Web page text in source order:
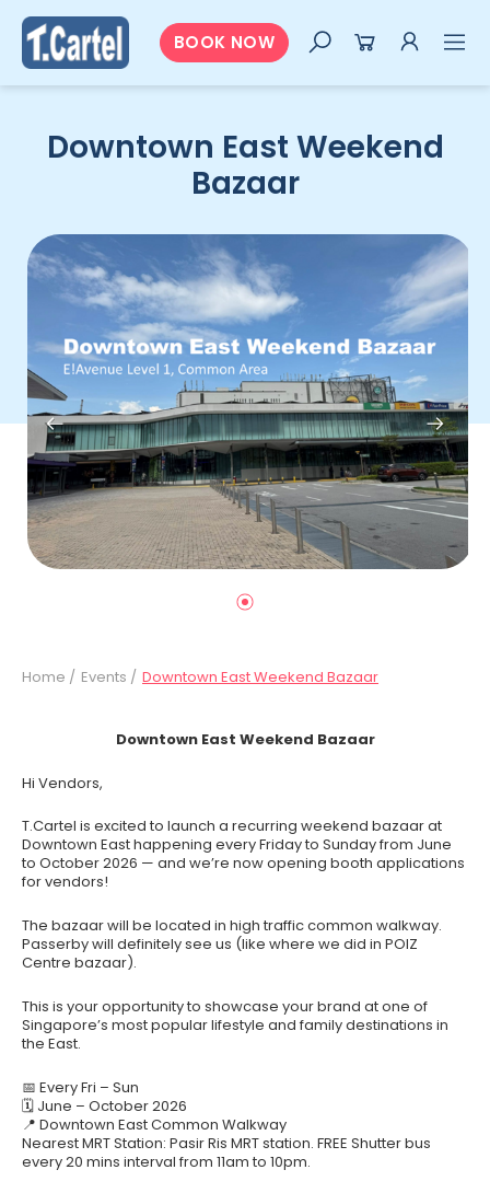
BOOK NOW
Downtown East Weekend
Bazaar
Home / Events / Downtown East Weekend Bazaar
Downtown East Weekend Bazaar
Hi Vendors,
T.Cartel is excited to launch a recurring weekend bazaar at
Downtown East happening every Friday to Sunday from June
to October 2026 — and we’re now opening booth applications
for vendors!
The bazaar will be located in high traffic common walkway.
Passerby will definitely see us (like where we did in POIZ
Centre bazaar).
This is your opportunity to showcase your brand at one of
Singapore’s most popular lifestyle and family destinations in
the East.
📅 Every Fri – Sun
🗓 June – October 2026
📍 Downtown East Common Walkway
Nearest MRT Station: Pasir Ris MRT station. FREE Shutter bus
every 20 mins interval from 11am to 10pm.